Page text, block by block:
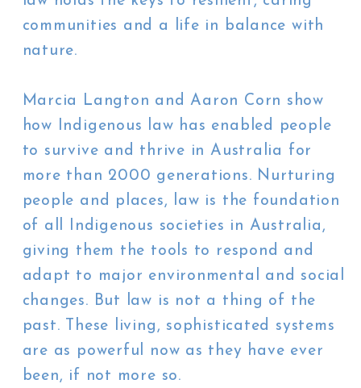
communities and a life in balance with
nature.
Marcia Langton and Aaron Corn show
how Indigenous law has enabled people
to survive and thrive in Australia for
more than 2000 generations. Nurturing
people and places, law is the foundation
of all Indigenous societies in Australia,
giving them the tools to respond and
adapt to major environmental and social
changes. But law is not a thing of the
past. These living, sophisticated systems
are as powerful now as they have ever
been, if not more so.